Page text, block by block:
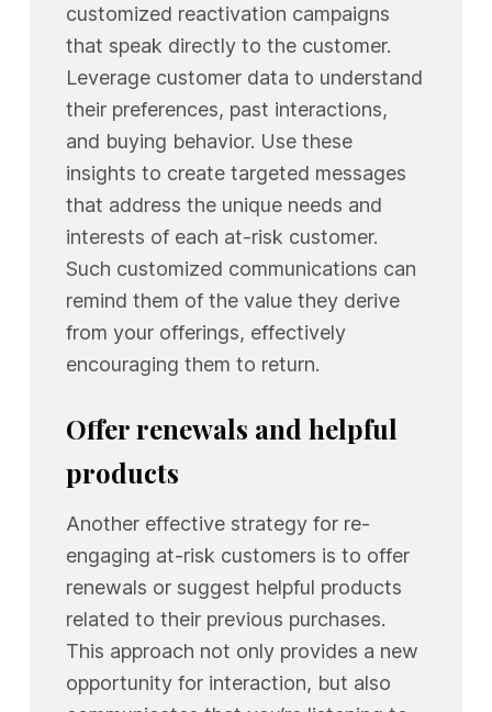
customized reactivation campaigns
that speak directly to the customer.
Leverage customer data to understand
their preferences, past interactions,
and buying behavior. Use these
insights to create targeted messages
that address the unique needs and
interests of each at-risk customer.
Such customized communications can
remind them of the value they derive
from your offerings, effectively
encouraging them to return.
Offer renewals and helpful
products
Another effective strategy for re-
engaging at-risk customers is to offer
renewals or suggest helpful products
related to their previous purchases.
This approach not only provides a new
opportunity for interaction, but also